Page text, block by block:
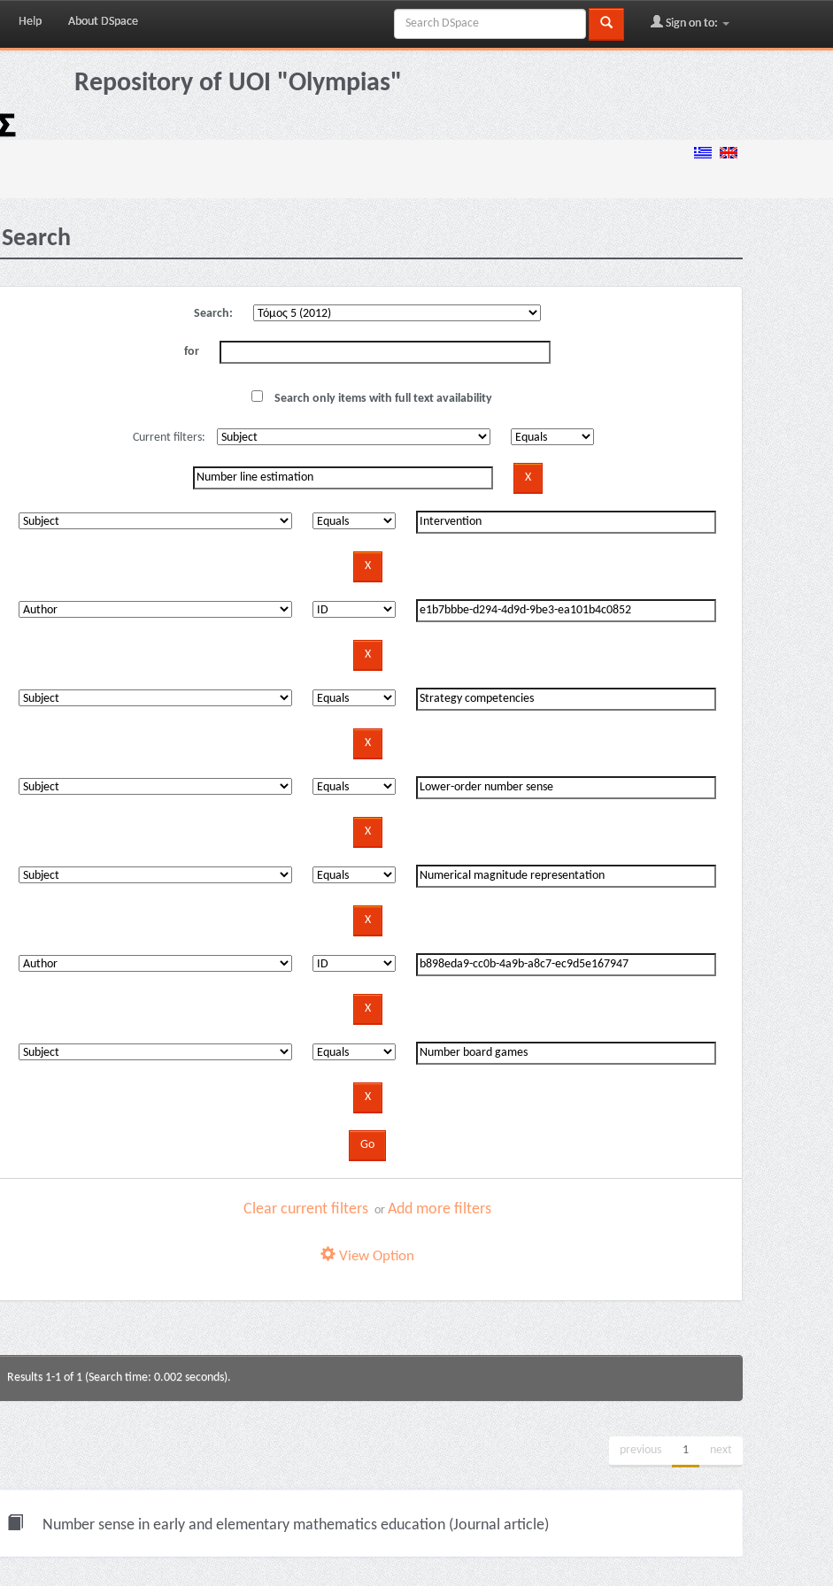
Help About DSpace Sign on to:
Repository of UOI "Olympias"
Search
Search:
for
Search only items with full text availability
Current filters:
Clear current filters orAdd more filters
View Option
Results 1-1 of 1 (Search time: 0.002 seconds).
previous 1 next
Number sense in early and elementary mathematics education (Journal article)